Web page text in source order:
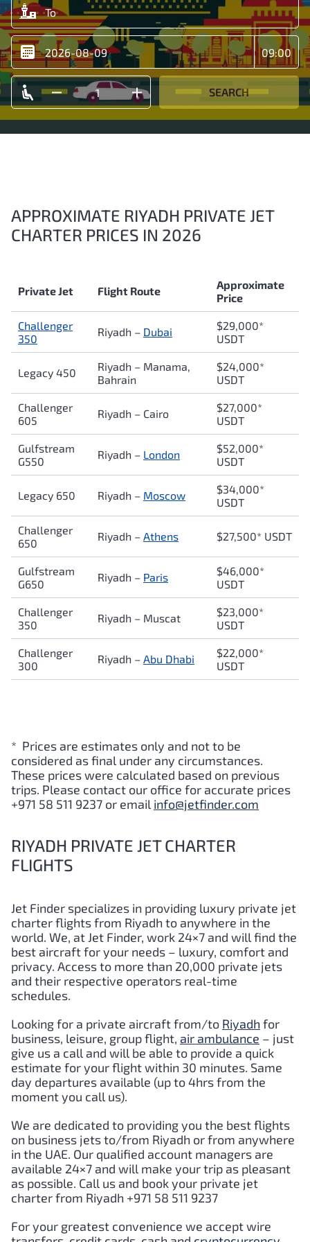
SEARCH
APPROXIMATE RIYADH PRIVATE JET
CHARTER PRICES IN 2026
Private Jet Flight Route
Approximate
Price
Challenger
350
Riyadh – Dubai
$29,000*
USDT
Legacy 450
Riyadh – Manama,
Bahrain
$24,000*
USDT
Challenger
605
Riyadh – Cairo
$27,000*
USDT
Gulfstream
G550
Riyadh – London
$52,000*
USDT
Legacy 650 Riyadh – Moscow
$34,000*
USDT
Challenger
650
Riyadh – Athens $27,500* USDT
Gulfstream
G650
Riyadh – Paris
$46,000*
USDT
Challenger
350
Riyadh – Muscat
$23,000*
USDT
Challenger
300
Riyadh – Abu Dhabi
$22,000*
USDT
* Prices are estimates only and not to be
considered as final under any circumstances.
These prices were calculated based on previous
trips. Please contact our office for accurate prices
+971 58 511 9237 or email info@jetfinder.com
RIYADH PRIVATE JET CHARTER
FLIGHTS
Jet Finder specializes in providing luxury private jet
charter flights from Riyadh to anywhere in the
world. We, at Jet Finder, work 24×7 and will find the
best aircraft for your needs – luxury, comfort and
privacy. Access to more than 20,000 private jets
and their respective operators real-time
schedules.
Looking for a private aircraft from/to Riyadhfor
business, leisure, group flight, air ambulance – just
give us a call and will be able to provide a quick
estimate for your flight within 30 minutes. Same
day departures available (up to 4hrs from the
moment you call us).
We are dedicated to providing you the best flights
on business jets to/from Riyadh or from anywhere
in the UAE. Our qualified account managers are
available 24×7 and will make your trip as pleasant
as possible. Call us and book your private jet
charter from Riyadh +971 58 511 9237
For your greatest convenience we accept wire